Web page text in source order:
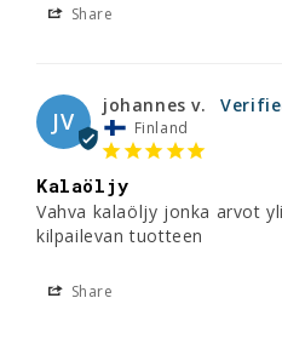
Share
JV
johannes v.
Finland
Kalaöljy
Vahva kalaöljy jonka arvot
kilpailevan tuotteen
Share